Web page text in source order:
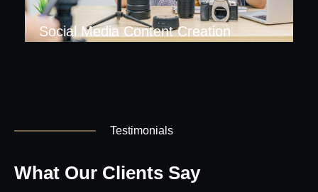
Social Media Content Creation
Testimonials
What Our Clients Say